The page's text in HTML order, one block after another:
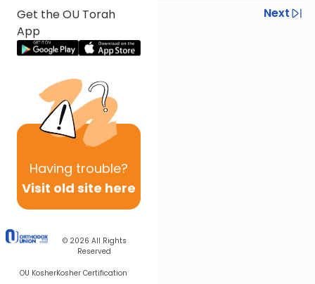
Get the OU Torah
App
Having trouble?
Visit old site here
© 2026 All Rights
Reserved
OU KosherKosher Certification
Previous
Next
Next In This Series